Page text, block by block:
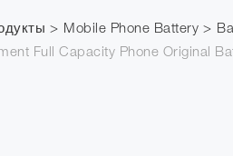
Mobile Phone Battery
Full Capacity Phone Original